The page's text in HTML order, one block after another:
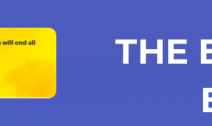
THE